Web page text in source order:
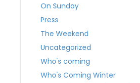
On Sunday
Press
The Weekend
Uncategorized
Who's coming
Who's Coming Winter